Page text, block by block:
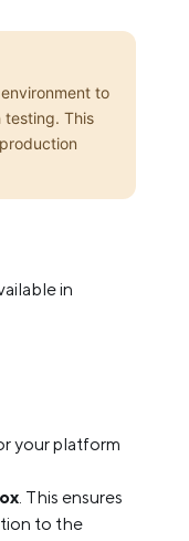
to
testing. This
in
your platform
. This ensures
to the